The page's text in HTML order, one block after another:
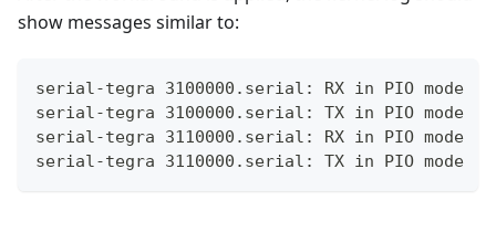
show messages similar to:
serial-tegra 3100000.serial: RX in PIO mode
serial-tegra 3100000.serial: TX in PIO mode
serial-tegra 3110000.serial: RX in PIO mode
serial-tegra 3110000.serial: TX in PIO mode